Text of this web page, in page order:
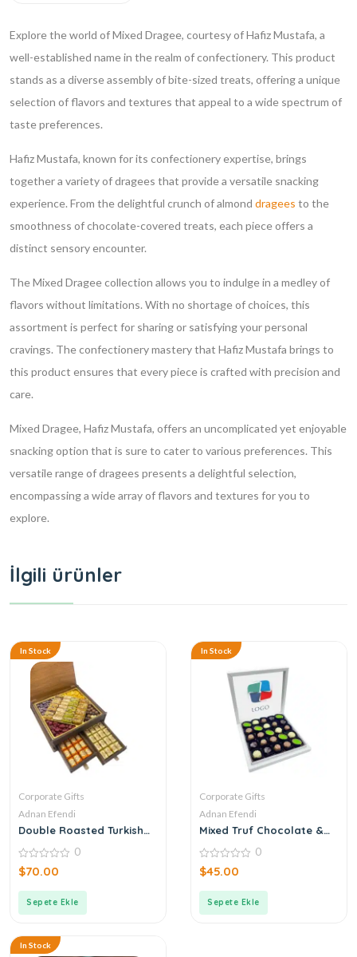
Explore the world of Mixed Dragee, courtesy of Hafiz Mustafa, a
well-established name in the realm of confectionery. This product
stands as a diverse assembly of bite-sized treats, offering a unique
selection of flavors and textures that appeal to a wide spectrum of
taste preferences.
Hafiz Mustafa, known for its confectionery expertise, brings
together a variety of dragees that provide a versatile snacking
experience. From the delightful crunch of almond dragees to the
smoothness of chocolate-covered treats, each piece offers a
distinct sensory encounter.
The Mixed Dragee collection allows you to indulge in a medley of
flavors without limitations. With no shortage of choices, this
assortment is perfect for sharing or satisfying your personal
cravings. The confectionery mastery that Hafiz Mustafa brings to
this product ensures that every piece is crafted with precision and
care.
Mixed Dragee, Hafiz Mustafa, offers an uncomplicated yet enjoyable
snacking option that is sure to cater to various preferences. This
versatile range of dragees presents a delightful selection,
encompassing a wide array of flavors and textures for you to
explore.
İlgili ürünler
In Stock
Corporate Gifts
Adnan Efendi
Double Roasted Turkish
Chocolate Corporate
Logo Wooden Box with
Drawers
0
out
0
$70.00
Sepete Ekle
In Stock
Corporate Gifts
Adnan Efendi
Mixed Truf Chocolate &
Corporate Logo
0
out
0
$45.00
Sepete Ekle
In Stock